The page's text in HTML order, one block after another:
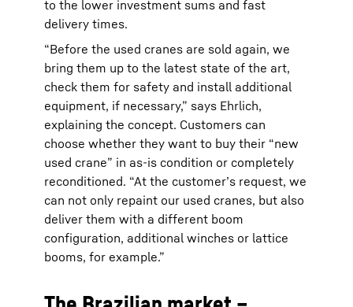
to the lower investment sums and fast
delivery times.
“Before the used cranes are sold again, we
bring them up to the latest state of the art,
check them for safety and install additional
equipment, if necessary,” says Ehrlich,
explaining the concept. Customers can
choose whether they want to buy their “new
used crane” in as-is condition or completely
reconditioned. “At the customer’s request, we
can not only repaint our used cranes, but also
deliver them with a different boom
configuration, additional winches or lattice
booms, for example.”